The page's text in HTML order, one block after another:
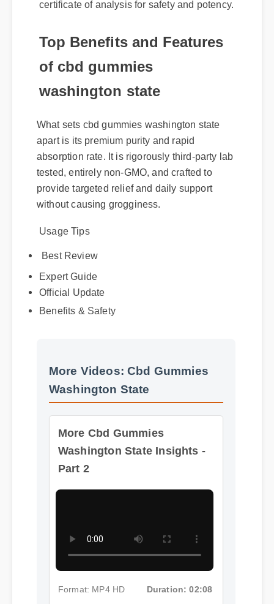
of cbd gummies
washington state
What sets cbd gummies washington state
absorption rate. It is rigorously third-party lab
tested, entirely non-GMO, and crafted to
provide targeted relief and daily support
without causing grogginess.
Usage Tips
Best Review
Expert Guide
Benefits & Safety
More Videos: Cbd Gummies
Washington State
More Cbd Gummies
Washington State Insights -
Part 2